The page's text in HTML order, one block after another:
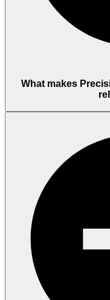
What makes